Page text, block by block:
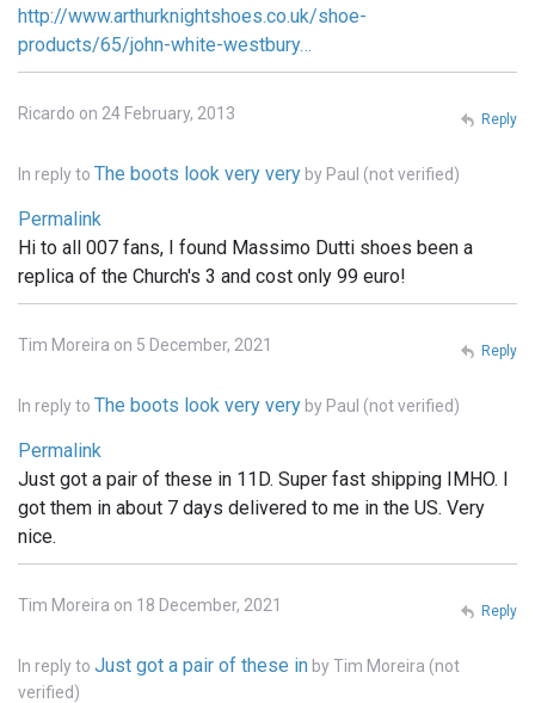
http://www.arthurknightshoes.co.uk/shoe-
products/65/john-white-westbury…
Ricardo on 24 February, 2013
In reply to The boots look very very by Paul (not verified)
Permalink
Hi to all 007 fans, I found Massimo Dutti shoes been a
replica of the Church's 3 and cost only 99 euro!
Reply
Tim Moreira on 5 December, 2021
In reply to The boots look very very by Paul (not verified)
Permalink
Just got a pair of these in 11D. Super fast shipping IMHO. I
got them in about 7 days delivered to me in the US. Very
nice.
Reply
Tim Moreira on 18 December, 2021
In reply to Just got a pair of these in byTim Moreira (not
verified)
Reply